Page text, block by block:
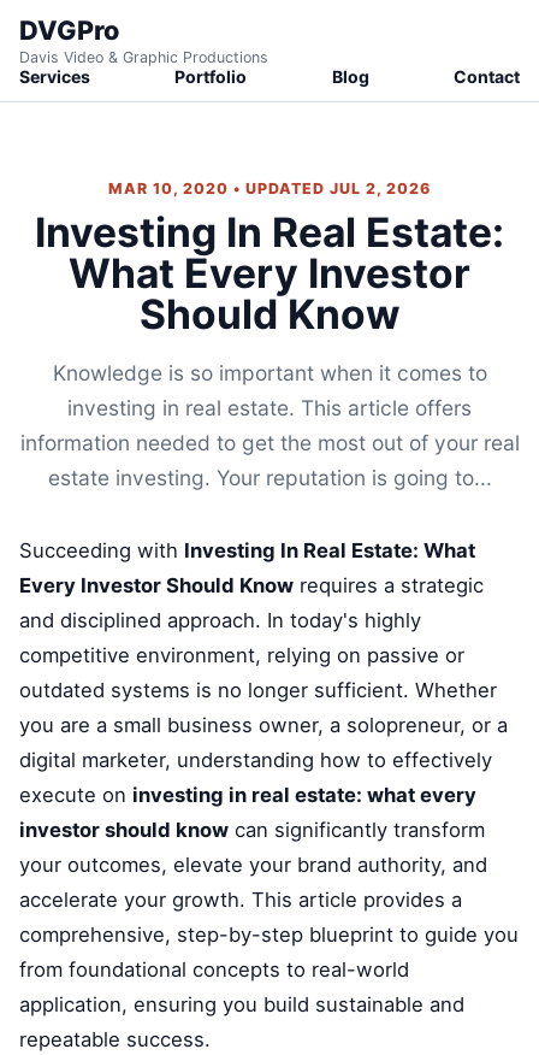
DVGPro
Davis Video & Graphic Productions
Services Portfolio Blog Contact
MAR 10, 2020 • UPDATED JUL 2, 2026
Investing In Real Estate:
What Every Investor
Should Know
Knowledge is so important when it comes to
investing in real estate. This article offers
information needed to get the most out of your real
estate investing. Your reputation is going to...
Succeeding with Investing In Real Estate: What
Every Investor Should Know requires a strategic
and disciplined approach. In today's highly
competitive environment, relying on passive or
outdated systems is no longer sufficient. Whether
you are a small business owner, a solopreneur, or a
digital marketer, understanding how to effectively
execute on investing in real estate: what every
investor should know can significantly transform
your outcomes, elevate your brand authority, and
accelerate your growth. This article provides a
comprehensive, step-by-step blueprint to guide you
from foundational concepts to real-world
application, ensuring you build sustainable and
repeatable success.